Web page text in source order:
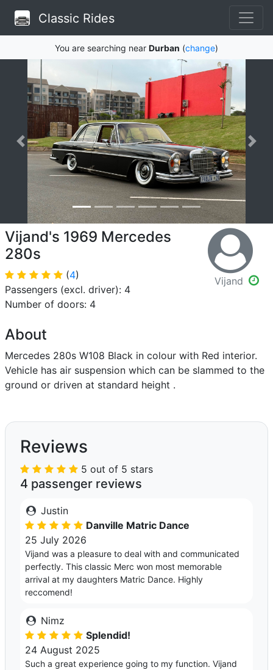
Classic Rides
You are searching near Durban (change)
Vijand's 1969 Mercedes
280s
(4)
Passengers (excl. driver): 4
Number of doors: 4
Vijand
About
Mercedes 280s W108 Black in colour with Red interior.
Vehicle has air suspension which can be slammed to the
ground or driven at standard height .
Reviews
5 out of 5 stars
4 passenger reviews
Justin
Danville Matric Dance
25 July 2026
Vijand was a pleasure to deal with and communicated
perfectly. This classic Merc won most memorable
arrival at my daughters Matric Dance. Highly
reccomend!
Nimz
Splendid!
24 August 2025
Such a great experience going to my function. Vijand